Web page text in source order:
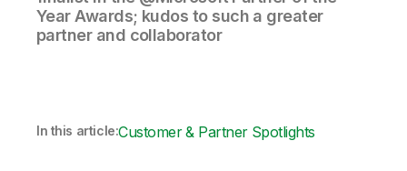
Year Awards; kudos to such a greater
partner and collaborator
In this article:Customer & Partner Spotlights